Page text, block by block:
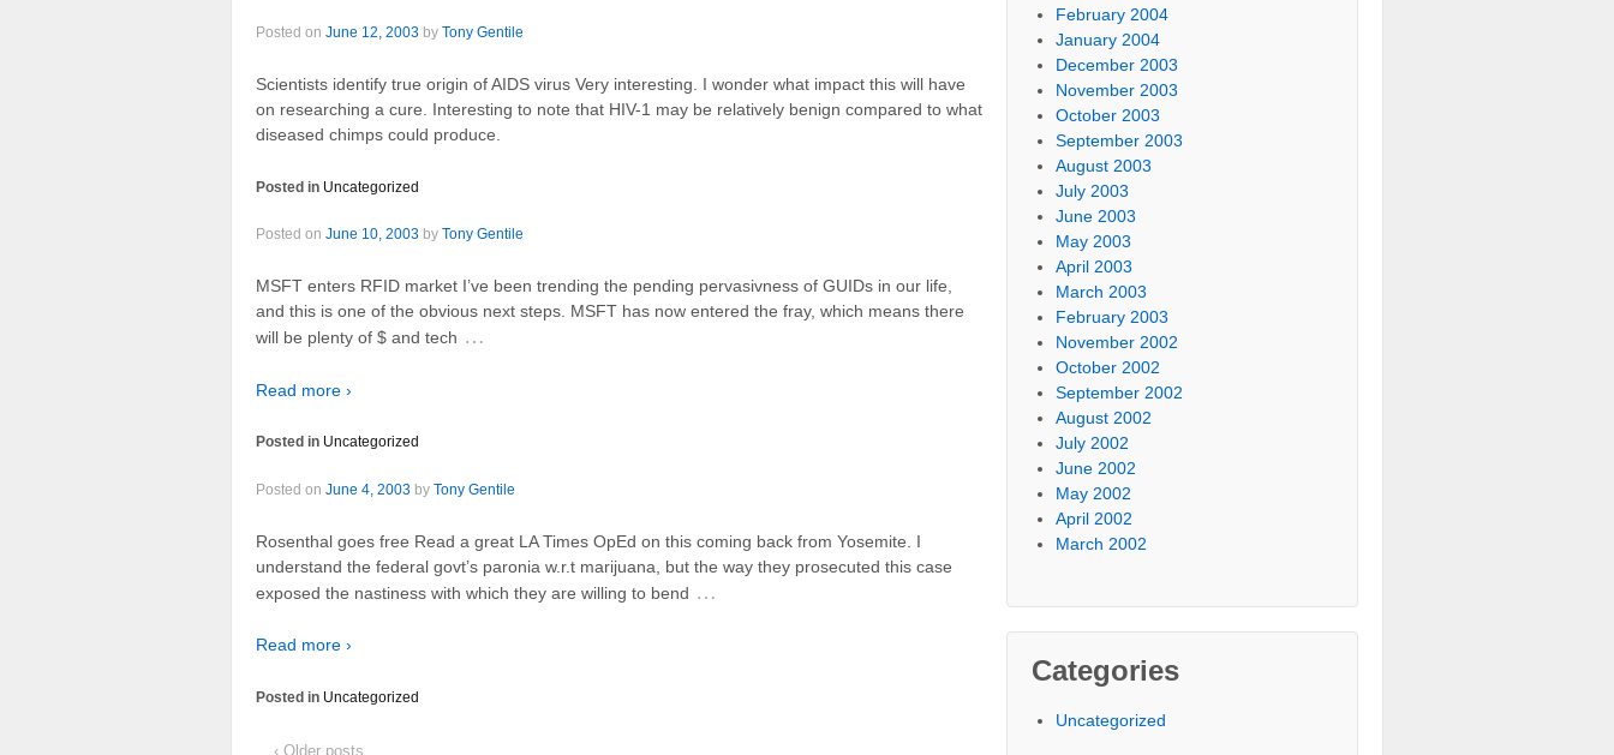
Posted on June 12, 2003 by Tony Gentile
Scientists identify true origin of AIDS virus Very interesting. I wonder what impact this will have
on researching a cure. Interesting to note that HIV-1 may be relatively benign compared to what
diseased chimps could produce.
Posted in Uncategorized
Posted on June 10, 2003 by Tony Gentile
MSFT enters RFID market I’ve been trending the pending pervasivness of GUIDs in our life,
and this is one of the obvious next steps. MSFT has now entered the fray, which means there
will be plenty of $ and tech …
Read more ›
Posted in Uncategorized
Posted on June 4, 2003 by Tony Gentile
Rosenthal goes free Read a great LA Times OpEd on this coming back from Yosemite. I
understand the federal govt’s paronia w.r.t marijuana, but the way they prosecuted this case
exposed the nastiness with which they are willing to bend …
Read more ›
Posted in Uncategorized
‹ Older posts
February 2004
January 2004
December 2003
November 2003
October 2003
September 2003
August 2003
July 2003
June 2003
May 2003
April 2003
March 2003
February 2003
November 2002
October 2002
September 2002
August 2002
July 2002
June 2002
May 2002
April 2002
March 2002
Categories
Uncategorized